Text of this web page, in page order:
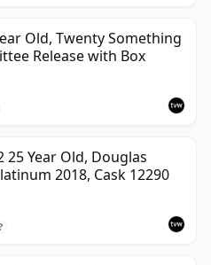
Old, Twenty Something
Release with Box
25 Year Old, Douglas
2018, Cask 12290